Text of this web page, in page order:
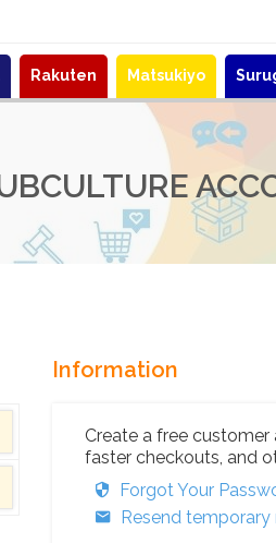
Rakuten Matsukiyo
Information
Create a free
faster checkouts, and
Forgot Your
Resend